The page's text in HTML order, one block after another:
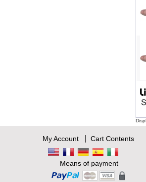
My Account| Cart Contents
Means of payment